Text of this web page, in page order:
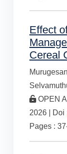
Effect
Cereal
OPEN
2026 | Doi
Pages :